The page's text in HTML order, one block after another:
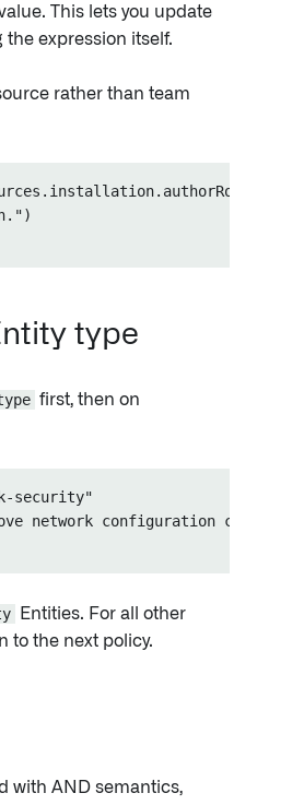
This lets you update
expression itself.
rather than team
type
first, then on
security"
network configuration changes.")
Entities. For all other
to the next policy.
with AND semantics,